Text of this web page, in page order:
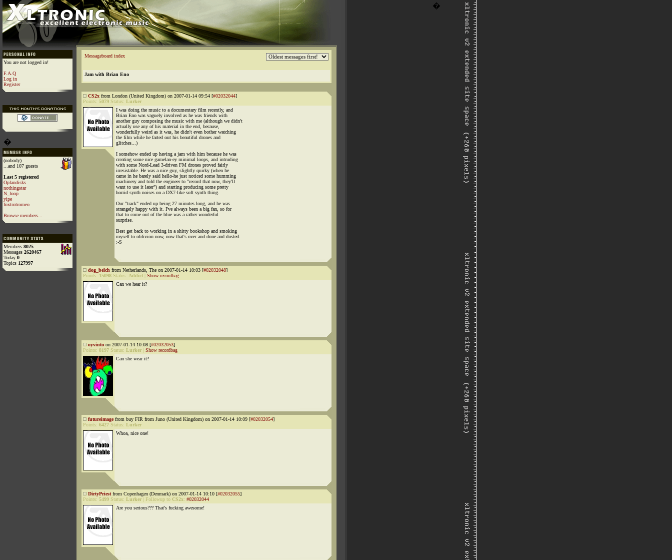
�
You are not logged in!
F.A.Q
Log in
Register
�
(nobody)
...and 107 guests
Last 5 registered
Oplandisks
nothingstar
N_loop
yipe
foxtrotromeo
Browse members...
Members 8025
Messages 2620467
Today 0
Topics 127997
Messageboard index
Jam with Brian Eno
CS2x from London (United Kingdom) on 2007-01-14 09:54 [#02032044]
Points: 5079 Status: Lurker
I was doing the music to a documentary film recently, and
Brian Eno was vaguely involved as he was friends with
another guy composing the music with me (although we didn't
actually use any of his material in the end, because,
wonderfully weird as it was, he didn't even bother watching
the film while he farted out his beautiful drones and
glitches...)
I somehow ended up having a jam with him because he was
creating some nice gamelan-ey minimal loops, and intruding
with some Nord-Lead 3-driven FM drones proved fairly
irresistable. He was a nice guy, slightly quirky (when he
came in he barely said hello-he just noticed some humming
machinery and told the engineer to "record that now, they'll
want to use it later") and starting producing some pretty
horrid synth noises on a DX7-like soft synth thing.
Our "track" ended up being 27 minutes long, and he was
strangely happy with it. I've always been a big fan, so for
that to come out of the blue was a rather wonderful
surprise.
Best get back to working in a shitty bookshop and smoking
myself to oblivion now, now that's over and done and dusted.
:-S
dog_belch from Netherlands, The on 2007-01-14 10:03 [#02032048]
Points: 15098 Status: Addict
Show recordbag
Can we hear it?
oyvinto on 2007-01-14 10:08 [#02032053]
Points: 8197 Status: Lurker
Show recordbag
Can she wear it?
futureimagefrom buy FIR from Juno (United Kingdom) on 2007-01-14 10:09 [#02032054]
Points: 6427 Status: Lurker
Whoa, nice one!
DirtyPriest from Copenhagen (Denmark) on 2007-01-14 10:10 [#02032055]
Points: 5499 Status: Lurker Followup to CS2x: #02032044
Are you serious??? That's fucking awesome!